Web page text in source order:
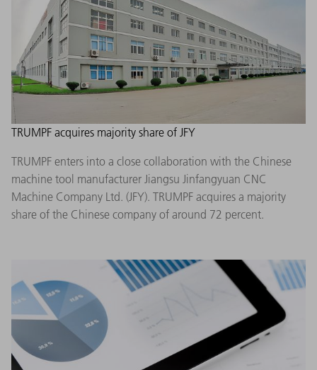
TRUMPF acquires majority share of JFY
TRUMPF enters into a close collaboration with the Chinese
machine tool manufacturer Jiangsu Jinfangyuan CNC
Machine Company Ltd. (JFY). TRUMPF acquires a majority
share of the Chinese company of around 72 percent.